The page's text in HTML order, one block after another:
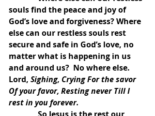
souls find the peace and joy of
God’s love and forgiveness? Where
else can our restless souls rest
secure and safe in God’s love, no
matter what is happening in us
and around us?  No where else.
Lord, Sighing, Crying For the savor
Of your favor, Resting never Till I
rest in you forever.